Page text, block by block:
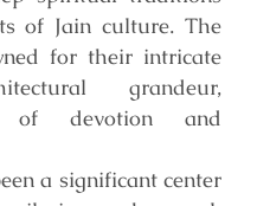
of Jain culture. The
for their intricate
grandeur,
of devotion and
a significant center